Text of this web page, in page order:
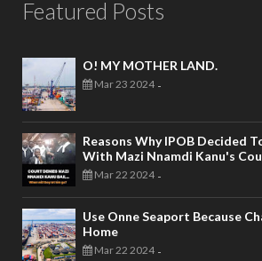
Featured Posts
O! MY MOTHER LAND.
Mar 23 2024 -
Reasons Why IPOB Decided
With Mazi Nnamdi Kanu's
Mar 22 2024 -
Use Onne Seaport Because
Home
Mar 22 2024 -